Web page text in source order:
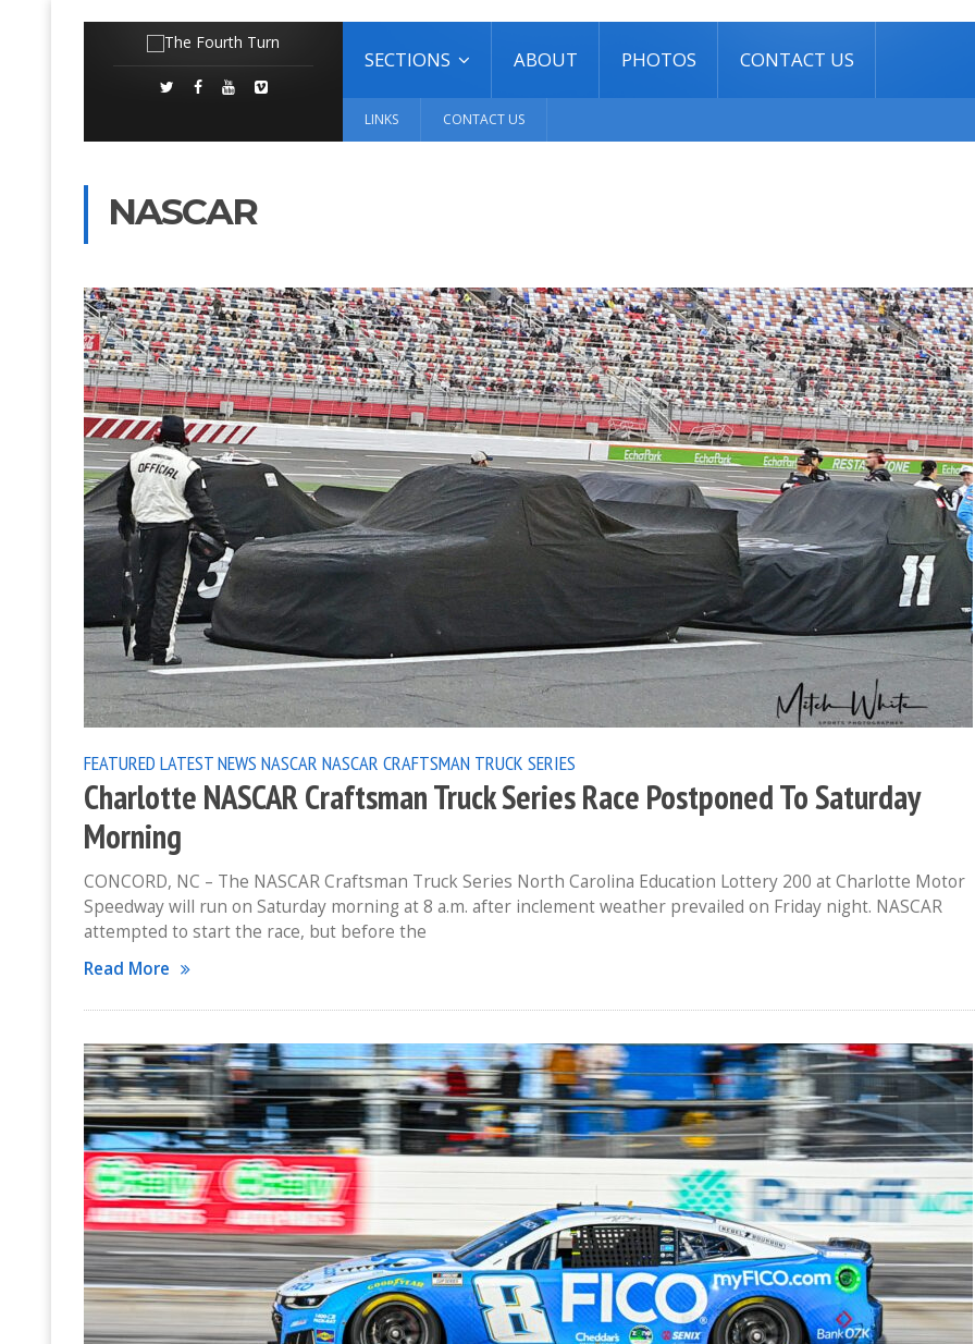
SECTIONS ABOUT PHOTOS CONTACT US
LINKS CONTACT US
NASCAR
FEATURED LATEST NEWS NASCAR NASCAR CRAFTSMAN TRUCK SERIES
Charlotte NASCAR Craftsman Truck Series Race Postponed To Saturday
Morning
CONCORD, NC – The NASCAR Craftsman Truck Series North Carolina Education Lottery 200 at Charlotte Motor
Speedway will run on Saturday morning at 8 a.m. after inclement weather prevailed on Friday night. NASCAR
attempted to start the race, but before the
Read More